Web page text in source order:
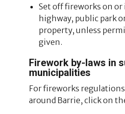
Set off fireworks on or
highway, public park
property, unless
given.
Firework by-laws in
municipalities
For fireworks
around Barrie, click on